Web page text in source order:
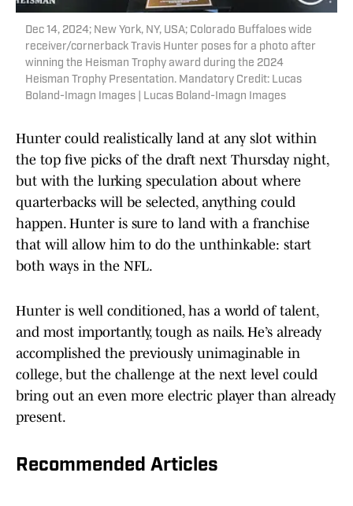
Dec 14, 2024; New York, NY, USA; Colorado Buffaloes wide
receiver/cornerback Travis Hunter poses for a photo after
winning the Heisman Trophy award during the 2024
Heisman Trophy Presentation. Mandatory Credit: Lucas
Boland-Imagn Images | Lucas Boland-Imagn Images
Hunter could realistically land at any slot within
the top five picks of the draft next Thursday night,
but with the lurking speculation about where
quarterbacks will be selected, anything could
happen. Hunter is sure to land with a franchise
that will allow him to do the unthinkable: start
both ways in the NFL.
Hunter is well conditioned, has a world of talent,
and most importantly, tough as nails. He’s already
accomplished the previously unimaginable in
college, but the challenge at the next level could
bring out an even more electric player than already
present.
Recommended Articles